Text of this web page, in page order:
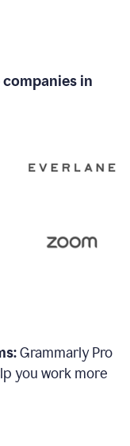
in
Grammarly Pro
you work more